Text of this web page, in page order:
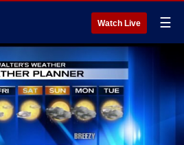
Watch Live ☰